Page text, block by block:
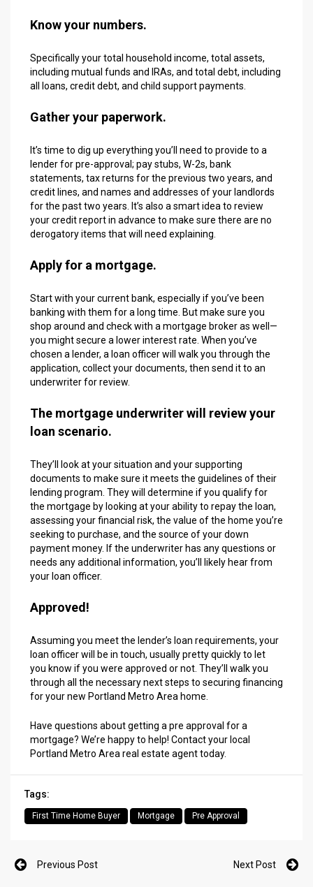
Know your numbers.
Specifically your total household income, total assets,
including mutual funds and IRAs, and total debt, including
all loans, credit debt, and child support payments.
Gather your paperwork.
It’s time to dig up everything you’ll need to provide to a
lender for pre-approval; pay stubs, W-2s, bank
statements, tax returns for the previous two years, and
credit lines, and names and addresses of your landlords
for the past two years. It’s also a smart idea to review
your credit report in advance to make sure there are no
derogatory items that will need explaining.
Apply for a mortgage.
Start with your current bank, especially if you’ve been
banking with them for a long time. But make sure you
shop around and check with a mortgage broker as well—
you might secure a lower interest rate. When you’ve
chosen a lender, a loan officer will walk you through the
application, collect your documents, then send it to an
underwriter for review.
The mortgage underwriter will review your
loan scenario.
They’ll look at your situation and your supporting
documents to make sure it meets the guidelines of their
lending program. They will determine if you qualify for
the mortgage by looking at your ability to repay the loan,
assessing your financial risk, the value of the home you’re
seeking to purchase, and the source of your down
payment money. If the underwriter has any questions or
needs any additional information, you’ll likely hear from
your loan officer.
Approved!
Assuming you meet the lender’s loan requirements, your
loan officer will be in touch, usually pretty quickly to let
you know if you were approved or not. They’ll walk you
through all the necessary next steps to securing financing
for your new Portland Metro Area home.
Have questions about getting a pre approval for a
mortgage? We’re happy to help! Contact your local
Portland Metro Area real estate agent today.
Tags:
First Time Home Buyer Mortgage Pre Approval
Previous Post Next Post